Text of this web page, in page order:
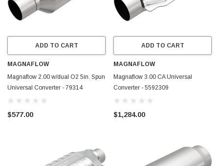
ADD TO CART
MAGNAFLOW
Magnaflow 2.00 w/dual O2 5in. Spun
Universal Converter - 79314
$577.00
ADD TO CART
MAGNAFLOW
Magnaflow 3.00 CA Universal
Converter - 5592309
$1,284.00